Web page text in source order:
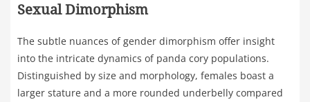
Sexual Dimorphism
The subtle nuances of gender dimorphism offer insight
into the intricate dynamics of panda cory populations.
Distinguished by size and morphology, females boast a
larger stature and a more rounded underbelly compared